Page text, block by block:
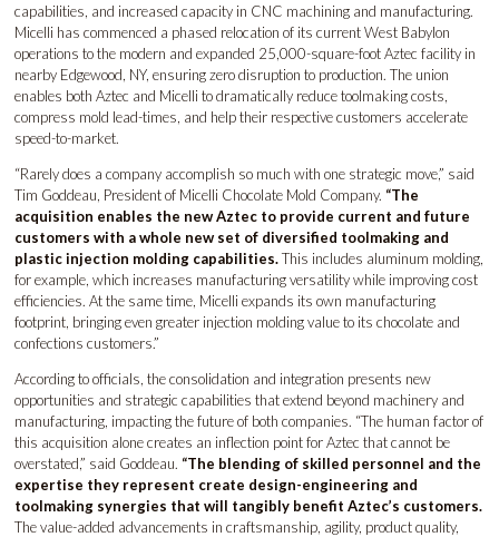
capabilities, and increased capacity in CNC machining and manufacturing.
Micelli has commenced a phased relocation of its current West Babylon
operations to the modern and expanded 25,000-square-foot Aztec facility in
nearby Edgewood, NY, ensuring zero disruption to production. The union
enables both Aztec and Micelli to dramatically reduce toolmaking costs,
compress mold lead-times, and help their respective customers accelerate
speed-to-market.
“Rarely does a company accomplish so much with one strategic move,” said
Tim Goddeau, President of Micelli Chocolate Mold Company. “The
acquisition enables the new Aztec to provide current and future
customers with a whole new set of diversified toolmaking and
plastic injection molding capabilities.This includes aluminum molding,
for example, which increases manufacturing versatility while improving cost
efficiencies. At the same time, Micelli expands its own manufacturing
footprint, bringing even greater injection molding value to its chocolate and
confections customers.”
According to officials, the consolidation and integration presents new
opportunities and strategic capabilities that extend beyond machinery and
manufacturing, impacting the future of both companies. “The human factor of
this acquisition alone creates an inflection point for Aztec that cannot be
overstated,” said Goddeau. “The blending of skilled personnel and the
expertise they represent create design-engineering and
toolmaking synergies that will tangibly benefit Aztec’s customers.
The value-added advancements in craftsmanship, agility, product quality,